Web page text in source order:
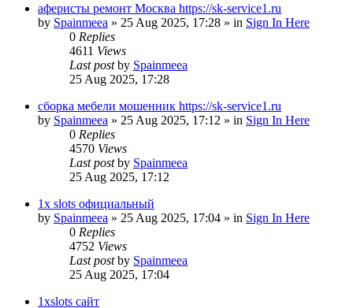
аферисты ремонт Москва https://sk-service1.ru
by Spainmeea » 25 Aug 2025, 17:28 » in Sign In Here
0 Replies
4611 Views
Last postby Spainmeea
25 Aug 2025, 17:28
сборка мебели мошенник https://sk-service1.ru
by Spainmeea » 25 Aug 2025, 17:12 » in Sign In Here
0 Replies
4570 Views
Last postby Spainmeea
25 Aug 2025, 17:12
1x slots официальный
by Spainmeea » 25 Aug 2025, 17:04 » in Sign In Here
0 Replies
4752 Views
Last postby Spainmeea
25 Aug 2025, 17:04
1xslots сайт